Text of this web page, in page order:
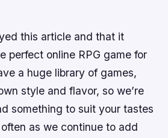
this article and that it
perfect online RPG game for
a huge library of games,
style and flavor, so we’re
something to suit your tastes
as we continue to add